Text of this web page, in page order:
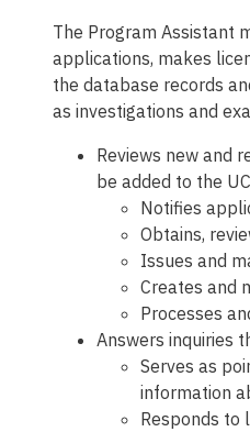
The Program Assistant
applications, makes
the database records
as investigations and
Reviews new and
be added to the
Notifies
Obtains,
Issues and
Creates and
Processes
Answers inquiries
Serves as
information
Responds to